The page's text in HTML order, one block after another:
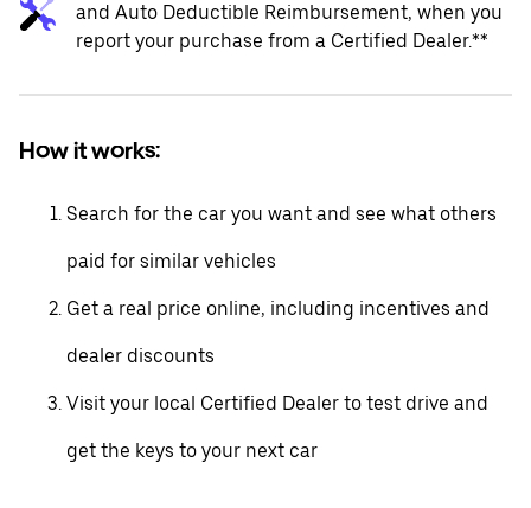
and Auto Deductible Reimbursement, when you
report your purchase from a Certified Dealer.**
How it works:
Search for the car you want and see what others
paid for similar vehicles
Get a real price online, including incentives and
dealer discounts
Visit your local Certified Dealer to test drive and
get the keys to your next car